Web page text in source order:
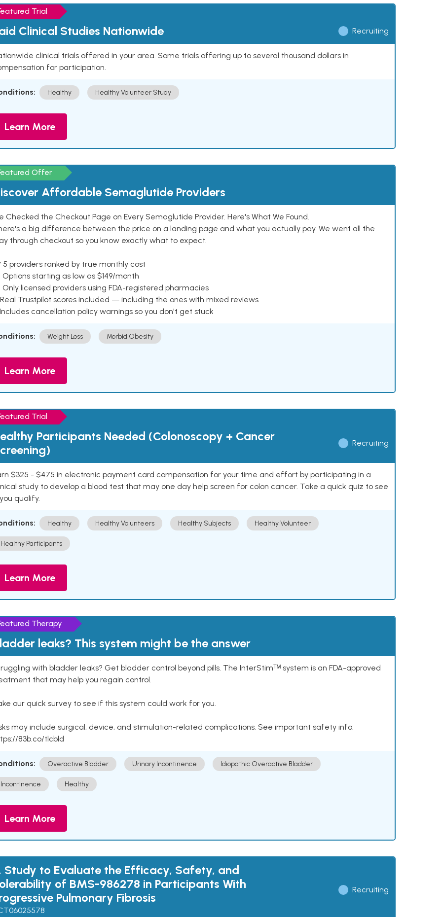
Trial
Clinical Studies Nationwide Recruiting
clinical trials offered in your area. Some trials offering up to several thousand dollars in
for participation.
Healthy Healthy Volunteer Study
Learn More
Offer
Affordable Semaglutide Providers
Checked the Checkout Page on Every Semaglutide Provider. Here's What We Found.
a big difference between the price on a landing page and what you actually pay. We went all the
through checkout so you know exactly what to expect.
5 providers ranked by true monthly cost
Options starting as low as $149/month
Only licensed providers using FDA-registered pharmacies
Real Trustpilot scores included — including the ones with mixed reviews
Includes cancellation policy warnings so you don't get stuck
Weight Loss Morbid Obesity
Learn More
Trial
Participants Needed (Colonoscopy + Cancer
Recruiting
$325 - $475 in electronic payment card compensation for your time and effort by participating in a
study to develop a blood test that may one day help screen for colon cancer. Take a quick quiz to see
qualify.
Healthy Healthy Volunteers Healthy Subjects Healthy Volunteer
Healthy Participants
Learn More
Therapy
leaks? This system might be the answer
with bladder leaks? Get bladder control beyond pills. The InterStimᵀᴹ system is an FDA-approved
that may help you regain control.
our quick survey to see if this system could work for you.
may include surgical, device, and stimulation-related complications. See important safety info:
83b.co/tlcbld
Overactive Bladder Urinary Incontinence Idiopathic Overactive Bladder
Incontinence Healthy
Learn More
Study to Evaluate the Efficacy, Safety, and
of BMS-986278 in Participants With
Pulmonary Fibrosis
Recruiting